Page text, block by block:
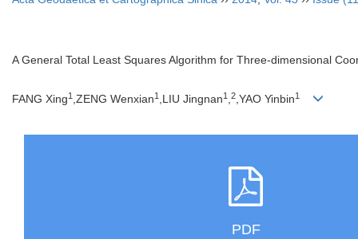
A General Total Least Squares Algorithm for Three-dimensional
FANG Xing1 ,ZENG Wenxian1 ,LIU Jingnan1 ,2,YAO Yinbin1
PDF